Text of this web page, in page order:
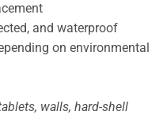
and waterproof
on environmental
walls, hard-shell